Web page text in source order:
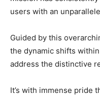
users with an
Guided by this
the dynamic shifts
address the distinctive
It’s with immense pride